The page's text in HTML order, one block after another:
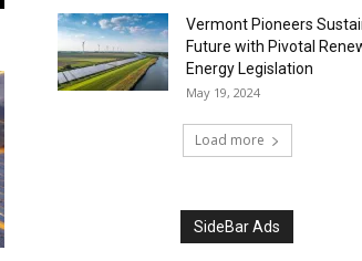
Vermont Pioneers
Future with Pivotal
Energy Legislation
May 19, 2024
Load more
SideBar Ads